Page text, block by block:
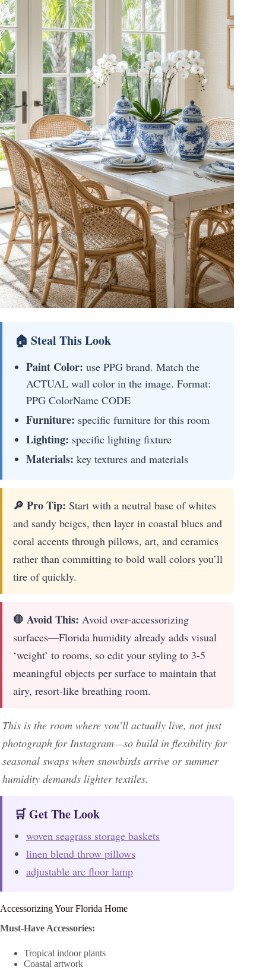
🏠 Steal This Look
Paint Color: use PPG brand. Match the
ACTUAL wall color in the image. Format:
PPG ColorName CODE
Furniture: specific furniture for this room
Lighting: specific lighting fixture
Materials: key textures and materials
🔎 Pro Tip: Start with a neutral base of whites
and sandy beiges, then layer in coastal blues and
coral accents through pillows, art, and ceramics
rather than committing to bold wall colors you’ll
tire of quickly.
🛑 Avoid This: Avoid over-accessorizing
surfaces—Florida humidity already adds visual
‘weight’ to rooms, so edit your styling to 3-5
meaningful objects per surface to maintain that
airy, resort-like breathing room.
This is the room where you’ll actually live, not just
photograph for Instagram—so build in flexibility for
seasonal swaps when snowbirds arrive or summer
humidity demands lighter textiles.
🛒 Get The Look
woven seagrass storage baskets
linen blend throw pillows
adjustable arc floor lamp
Accessorizing Your Florida Home
Must-Have Accessories:
Tropical indoor plants
Coastal artwork